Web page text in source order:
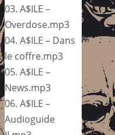
03. A$ILE –
Overdose.mp3
04. A$ILE – Dans
le coffre.mp3
05. A$ILE –
News.mp3
06. A$ILE –
Audioguide